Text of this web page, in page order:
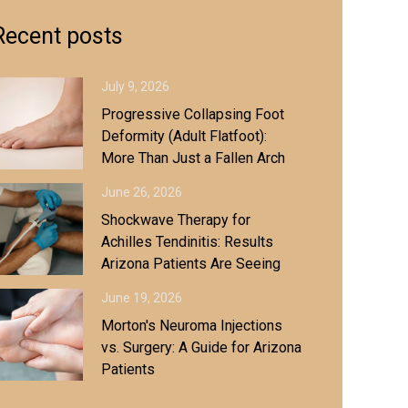
posts
July 9, 2026
Progressive Collapsing Foot
Deformity (Adult Flatfoot):
More Than Just a Fallen Arch
June 26, 2026
Shockwave Therapy for
Achilles Tendinitis: Results
Arizona Patients Are Seeing
June 19, 2026
Morton's Neuroma Injections
vs. Surgery: A Guide for Arizona
Patients